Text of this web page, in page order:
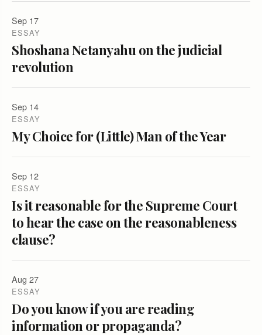
Sep 17
ESSAY
Shoshana Netanyahu on the judicial
revolution
Sep 14
ESSAY
My Choice for (Little) Man of the Year
Sep 12
ESSAY
Is it reasonable for the Supreme Court
to hear the case on the reasonableness
clause?
Aug 27
ESSAY
Do you know if you are reading
information or propaganda?